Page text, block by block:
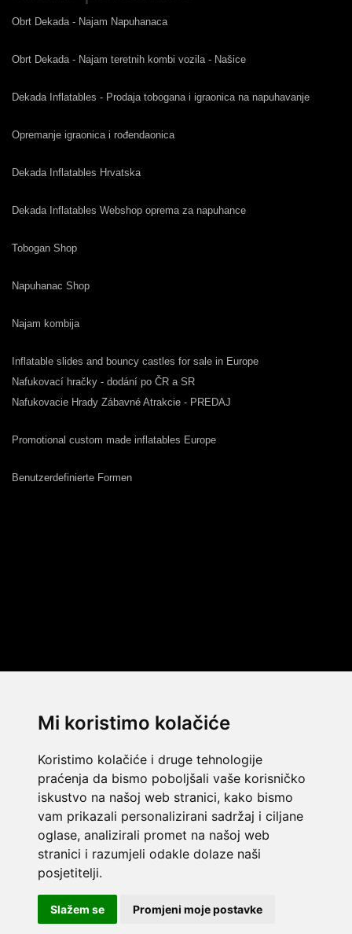
Mi koristimo kolačiće
Koristimo kolačiće i druge tehnologije
praćenja da bismo poboljšali vaše korisničko
iskustvo na našoj web stranici, kako bismo
vam prikazali personalizirani sadržaj i ciljane
oglase, analizirali promet na našoj web
stranici i razumjeli odakle dolaze naši
posjetitelji.
Slažem se Promjeni moje postavke
Obrt Dekada - Najam Napuhanaca
Obrt Dekada - Najam teretnih kombi vozila - Našice
Dekada Inflatables - Prodaja tobogana i igraonica na napuhavanje
Opremanje igraonica i rođendaonica
Dekada Inflatables Hrvatska
Dekada Inflatables Webshop oprema za napuhance
Tobogan Shop
Napuhanac Shop
Najam kombija
Inflatable slides and bouncy castles for sale in Europe
Nafukovací hračky - dodání po ČR a SR
Nafukovacie Hrady Zábavné Atrakcie - PREDAJ
Promotional custom made inflatables Europe
Benutzerdefinierte Formen
© 2014 Template by
w3layouts
© 2026 Dekada Inflatables
FLATICON.COM
Dekada Inflatables j.d.o.o. - OIB: 32362477968 - IBAN: